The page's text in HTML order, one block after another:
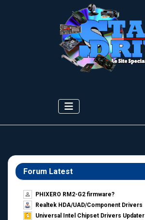
Forum Latest
PHIXERO RM2-G2 firmware?
Realtek HDA/UAD/Component Drivers
Universal Intel Chipset Drivers Updater​